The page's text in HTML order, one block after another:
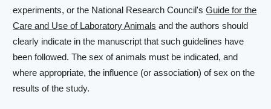
experiments, or the National Research Council'sGuide for the
Care and Use of Laboratory Animals and the authors should
clearly indicate in the manuscript that such guidelines have
been followed. The sex of animals must be indicated, and
where appropriate, the influence (or association) of sex on the
results of the study.